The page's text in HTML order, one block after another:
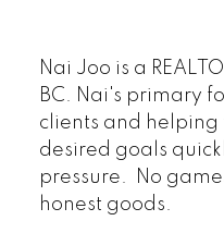
Nai Joo is a
BC. Nai's primary
clients and
desired goals
pressure. No
honest goods.